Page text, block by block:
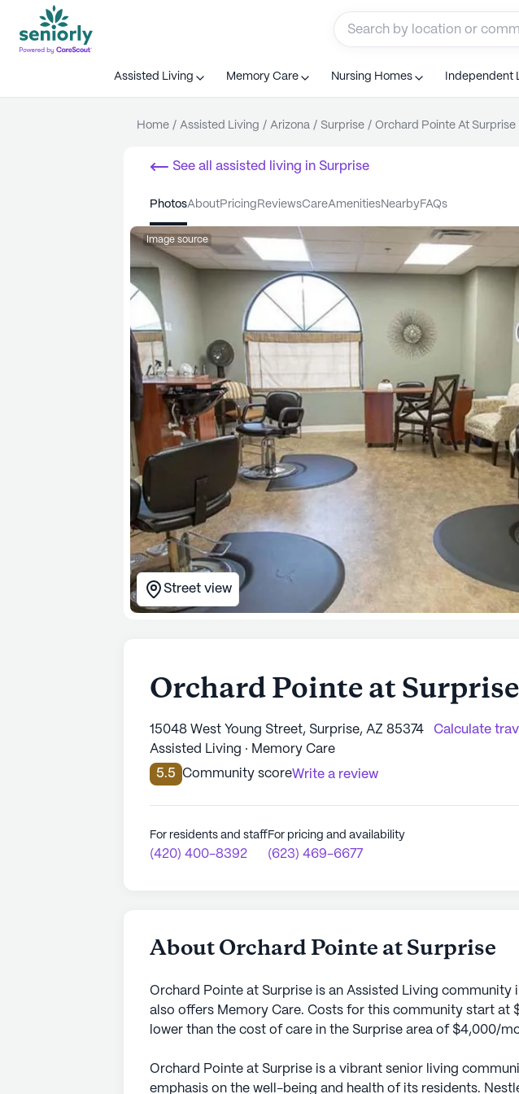
Assisted Living Memory Care Nursing Homes Independent
Home / Assisted Living / Arizona / Surprise / Orchard Pointe At Surprise
See all assisted living in Surprise
photos about pricing reviews care amenities nearby FAQs
Image source
Street view
Orchard Pointe at Surprise
15048 West Young Street, Surprise, AZ 85374
Calculate
Assisted Living · Memory Care
5.5
Community scoreWrite a review
For residents and staff
(420) 400-8392
For pricing and availability
(623) 469-6677
About Orchard Pointe at Surprise
Orchard Pointe at Surprise is an Assisted Living community
also offers Memory Care. Costs for this community start at
lower than the cost of care in the Surprise area of $4,000/
Orchard Pointe at Surprise is a vibrant senior living
emphasis on the well-being and health of its residents.